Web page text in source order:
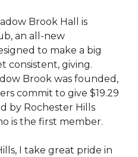
Brook Hall is
an all-new
to make a big
consistent, giving.
Brook was founded,
commit to give $19.29
by Rochester Hills
is the first member.
I take great pride in